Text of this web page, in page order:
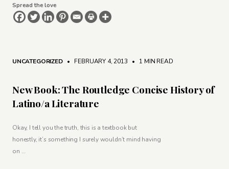
Spread the love
UNCATEGORIZED • FEBRUARY 4, 2013 • 1 MIN READ
New Book: The Routledge Concise History of
Latino/a Literature
Okay, I tell you the truth, this is a textbook but
honestly, it’s something I surely wouldn’t mind having
on …